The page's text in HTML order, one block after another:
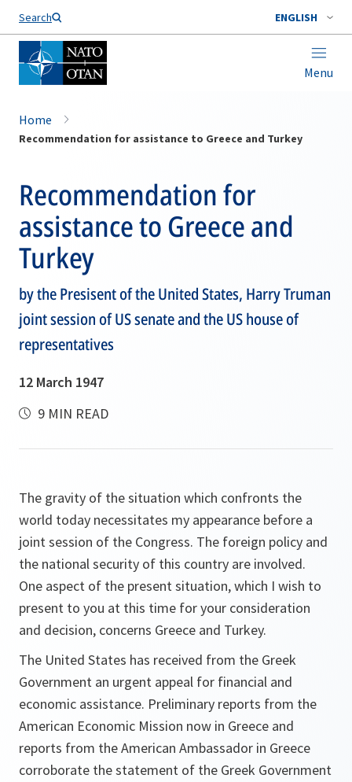
Search ENGLISH
Menu
Home
Recommendation for assistance to Greece and Turkey
Recommendation for
assistance to Greece and
Turkey
by the Presisent of the United States, Harry Truman
joint session of US senate and the US house of
representatives
12 March 1947
9 MIN READ
The gravity of the situation which confronts the
world today necessitates my appearance before a
joint session of the Congress. The foreign policy and
the national security of this country are involved.
One aspect of the present situation, which I wish to
present to you at this time for your consideration
and decision, concerns Greece and Turkey.
The United States has received from the Greek
Government an urgent appeal for financial and
economic assistance. Preliminary reports from the
American Economic Mission now in Greece and
reports from the American Ambassador in Greece
corroborate the statement of the Greek Government